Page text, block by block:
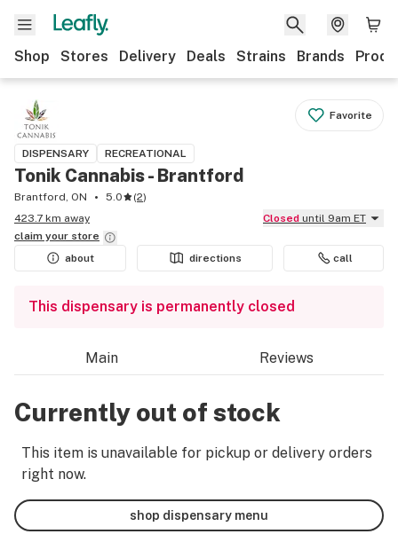
Shop Stores Delivery Deals Strains Brands
Favorite
DISPENSARY RECREATIONAL
Tonik Cannabis - Brantford
Brantford, ON 5.0 (2)
423.7 km away
Closed until 9am ET
claim your store
about
directions call
This dispensary is permanently closed
Main Reviews
Currently out of stock
This item is unavailable for pickup or delivery orders
right now.
shop dispensary menu